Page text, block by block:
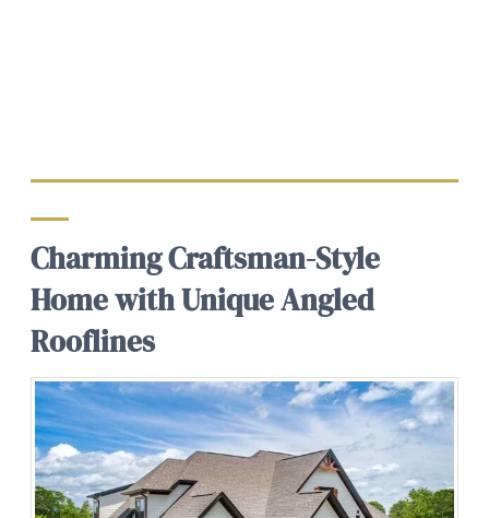
Charming Craftsman-Style
Home with Unique Angled
Rooflines